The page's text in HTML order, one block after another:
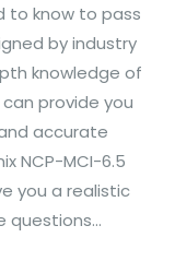
to know to pass
by industry
knowledge of
provide you
accurate
NCP-MCI-6.5
you a realistic
questions...